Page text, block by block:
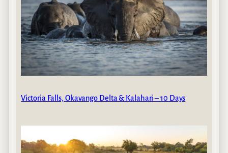
Victoria Falls, Okavango Delta & Kalahari – 10 Days